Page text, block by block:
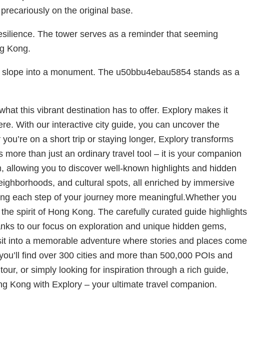
on the original base.
The tower serves as a reminder that seeming
Kong.
into a monument. The u50bbu4ebau5854 stands as a
this vibrant destination has to offer. Explory makes it
With our interactive city guide, you can uncover the
on a short trip or staying longer, Explory transforms
than just an ordinary travel tool – it is your companion
you to discover well-known highlights and hidden
and cultural spots, all enriched by immersive
each step of your journey more meaningful.Whether you
spirit of Hong Kong. The carefully curated guide highlights
to our focus on exploration and unique hidden gems,
into a memorable adventure where stories and places come
find over 300 cities and more than 500,000 POIs and
or simply looking for inspiration through a rich guide,
Kong with Explory – your ultimate travel companion.